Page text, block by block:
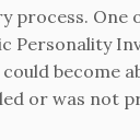
process. One
Personality
become
or was not